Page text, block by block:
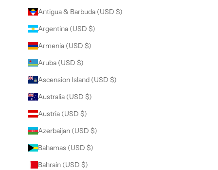
Antigua & Barbuda (USD $)
Argentina (USD $)
Armenia (USD $)
Aruba (USD $)
Ascension Island (USD $)
Australia (USD $)
Austria (USD $)
Azerbaijan (USD $)
Bahamas (USD $)
Bahrain (USD $)